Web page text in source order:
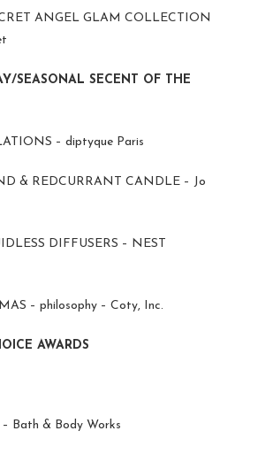
ANGEL GLAM COLLECTION
SEASONAL SECENT OF THE
– diptyque Paris
& REDCURRANT CANDLE – Jo
DIFFUSERS – NEST
– philosophy – Coty, Inc.
AWARDS
Bath & Body Works